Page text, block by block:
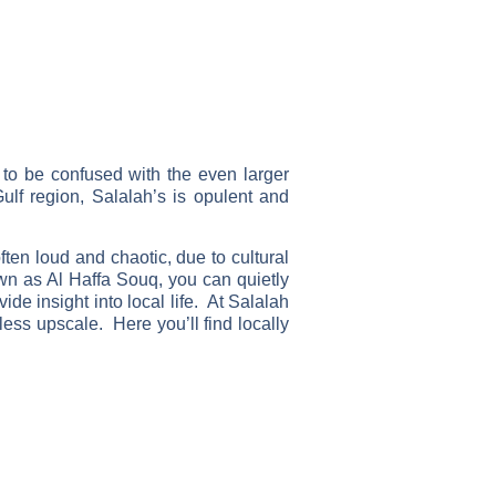
be confused with the even larger
region, Salalah’s is opulent and
loud and chaotic, due to cultural
as Al Haffa Souq, you can quietly
insight into local life. At Salalah
upscale. Here you’ll find locally